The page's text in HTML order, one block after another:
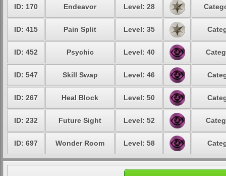
ID: 170 Endeavor Level: 28
ID: 415 Pain Split Level: 35
ID: 452 Psychic Level: 40
ID: 547 Skill Swap Level: 46
ID: 267 Heal Block Level: 50
ID: 232 Future Sight Level: 52
ID: 697 Wonder Room Level: 58